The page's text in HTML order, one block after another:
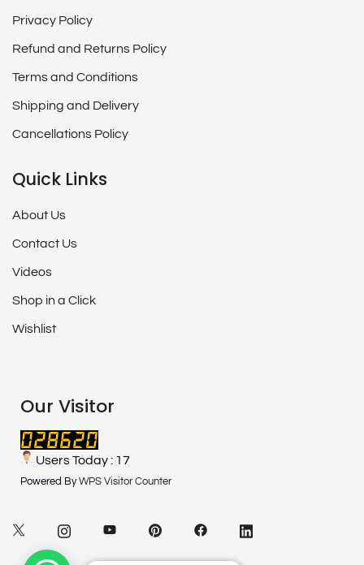
Privacy Policy
Refund and Returns Policy
Terms and Conditions
Shipping and Delivery
Cancellations Policy
Quick Links
About Us
Contact Us
Videos
Shop in a Click
Wishlist
Our Visitor
Users Today : 17
Powered ByWPS Visitor Counter